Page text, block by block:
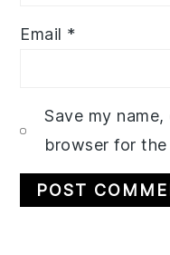
Email *
Save my
browser for